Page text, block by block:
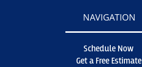
NAVIGATION
Schedule Now
Get a Free Estimate